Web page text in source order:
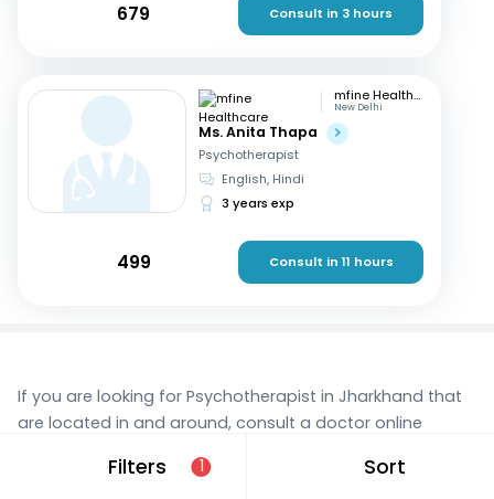
Filters 1 Sort
679 Consult in 3 hours
mfine Healthcare
New Delhi
Ms. Anita Thapa
Psychotherapist
English, Hindi
3 years exp
499 Consult in 11 hours
If you are looking for Psychotherapist in Jharkhand that
are located in and around, consult a doctor online
the best hands. We provide expert care and access to